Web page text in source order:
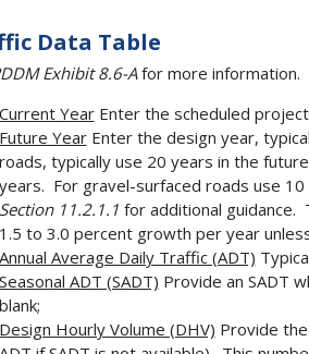
Data Table
Exhibit 8.6-Afor more information.
Current YearEnter the scheduled
Future YearEnter the design year,
roads, typically use 20 years in the
years. For gravel-surfaced roads use
Section 11.2.1.1 for additional
1.5 to 3.0 percent growth per year
Annual Average Daily Traffic (ADT)
Seasonal ADT (SADT) Provide an SADT
blank;
Design Hourly Volume (DHV) Provide